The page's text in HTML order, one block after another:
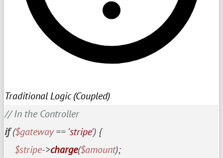
Traditional Logic (Coupled)
// In the Controller
if ($gateway == 'stripe') {
$stripe->charge($amount);